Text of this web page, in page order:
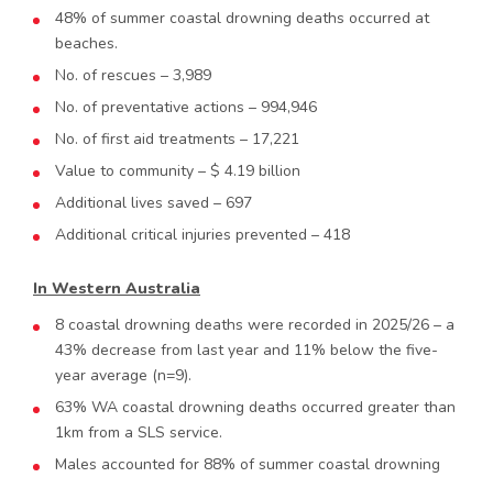
48% of summer coastal drowning deaths occurred at
beaches.
No. of rescues – 3,989
No. of preventative actions – 994,946
No. of first aid treatments – 17,221
Value to community – $ 4.19 billion
Additional lives saved – 697
Additional critical injuries prevented – 418
In Western Australia
8 coastal drowning deaths were recorded in 2025/26 – a
43% decrease from last year and 11% below the five-
year average (n=9).
63% WA coastal drowning deaths occurred greater than
1km from a SLS service.
Males accounted for 88% of summer coastal drowning